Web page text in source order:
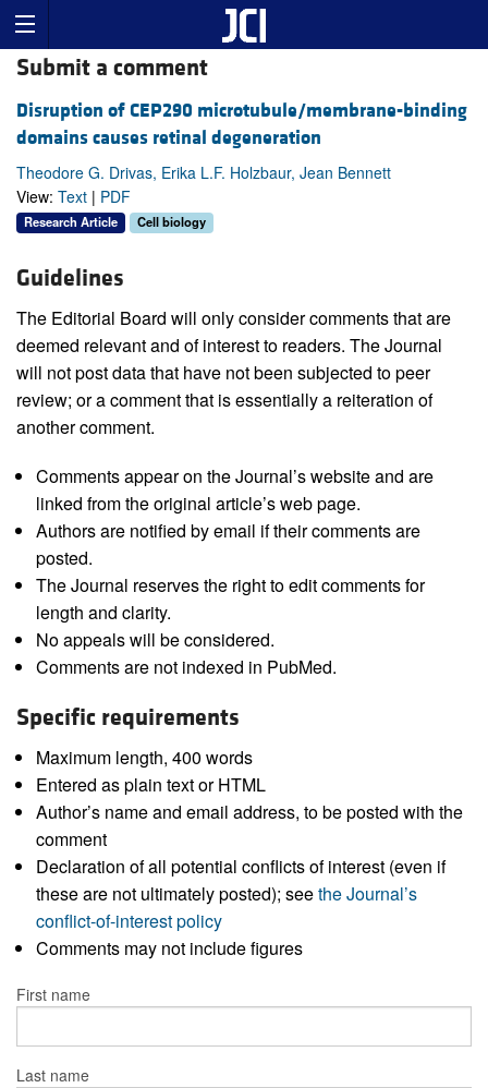
Submit a comment
Disruption of CEP290 microtubule/membrane-binding
domains causes retinal degeneration
Theodore G. Drivas, Erika L.F. Holzbaur, Jean Bennett
View: Text | PDF
Research Article Cell biology
Guidelines
The Editorial Board will only consider comments that are
deemed relevant and of interest to readers. The Journal
will not post data that have not been subjected to peer
review; or a comment that is essentially a reiteration of
another comment.
Comments appear on the Journal’s website and are
linked from the original article’s web page.
Authors are notified by email if their comments are
posted.
The Journal reserves the right to edit comments for
length and clarity.
No appeals will be considered.
Comments are not indexed in PubMed.
Specific requirements
Maximum length, 400 words
Entered as plain text or HTML
Author’s name and email address, to be posted with the
comment
Declaration of all potential conflicts of interest (even if
these are not ultimately posted); seethe Journal’s
conflict-of-interest policy
Comments may not include figures
First name
Last name